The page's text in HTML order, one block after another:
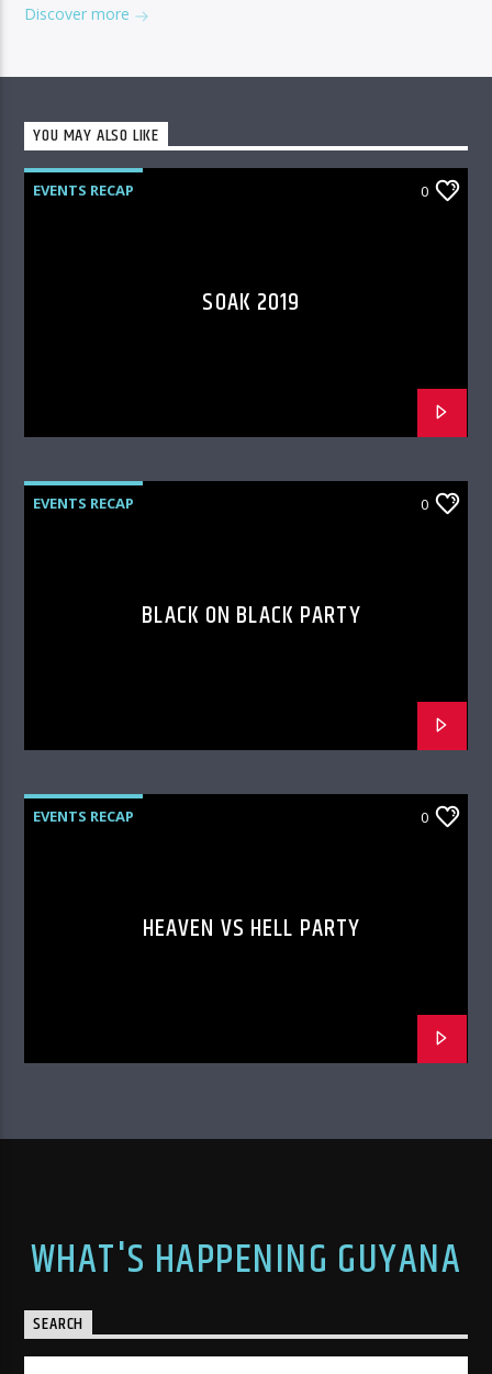
Discover more
YOU MAY ALSO LIKE
EVENTS RECAP 0
SOAK 2019
EVENTS RECAP 0
BLACK ON BLACK PARTY
EVENTS RECAP 0
HEAVEN VS HELL PARTY
WHAT'S HAPPENING GUYANA
SEARCH